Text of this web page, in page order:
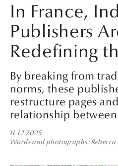
In France,
Publishers
Redefining
By breaking from
norms, these
restructure pages
relationship
11.12.2025
Words and photographs